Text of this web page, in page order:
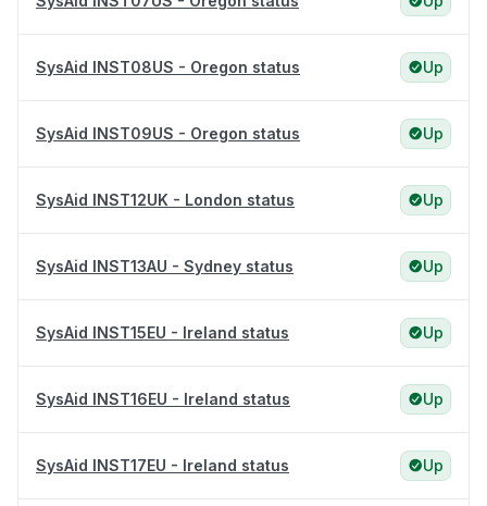
SysAid INST08US - Oregon status Up
SysAid INST09US - Oregon status Up
SysAid INST12UK - London status Up
SysAid INST13AU - Sydney status Up
SysAid INST15EU - Ireland status Up
SysAid INST16EU - Ireland status Up
SysAid INST17EU - Ireland status Up